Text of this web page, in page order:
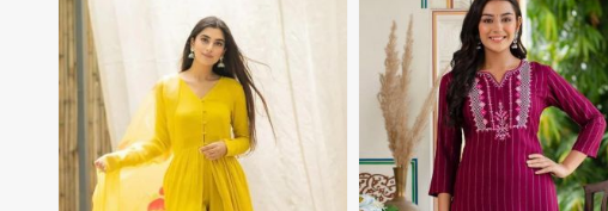
View More View More